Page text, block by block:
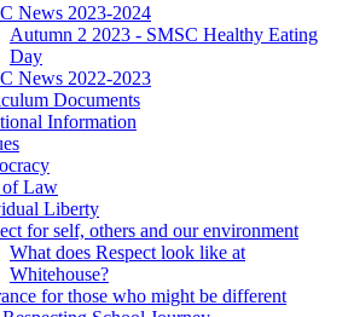
News 2023-2024
Autumn 2 2023 - SMSC Healthy Eating
Day
News 2022-2023
Documents
Information
of Law
Liberty
for self, others and our environment
What does Respect look like at
Whitehouse?
for those who might be different